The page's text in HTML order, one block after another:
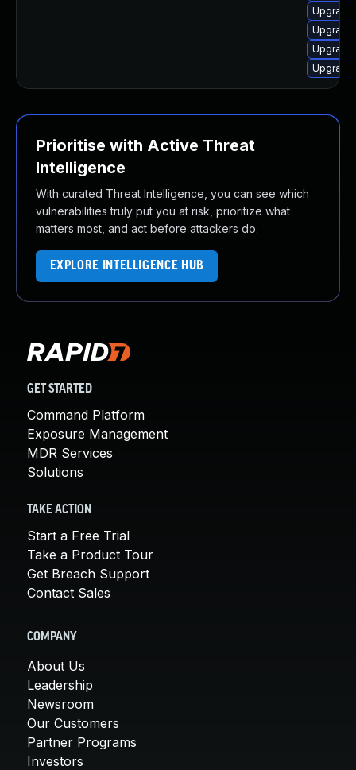
Upgrade
Prioritise with Active Threat
Intelligence
With curated Threat Intelligence, you can see which
vulnerabilities truly put you at risk, prioritize what
matters most, and act before attackers do.
EXPLORE INTELLIGENCE HUB
GET STARTED
Command Platform
Exposure Management
MDR Services
Solutions
TAKE ACTION
Start a Free Trial
Take a Product Tour
Get Breach Support
Contact Sales
COMPANY
About Us
Leadership
Newsroom
Our Customers
Partner Programs
Investors